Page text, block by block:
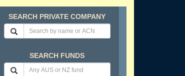
SEARCH PRIVATE COMPANY
SEARCH FUNDS